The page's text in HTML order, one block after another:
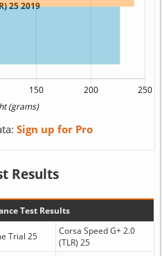
Sign up for Pro
Results
Test Results
Trial 25
Corsa Speed G+ 2.0
(TLR) 25